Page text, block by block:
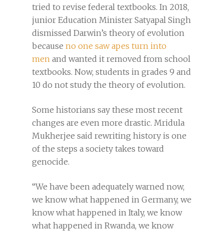
tried to revise federal textbooks. In 2018,
junior Education Minister Satyapal Singh
dismissed Darwin’s theory of evolution
because no one saw apes turn into
men and wanted it removed from school
textbooks. Now, students in grades 9 and
10 do not study the theory of evolution.
Some historians say these most recent
changes are even more drastic. Mridula
Mukherjee said rewriting history is one
of the steps a society takes toward
genocide.
“We have been adequately warned now,
we know what happened in Germany, we
know what happened in Italy, we know
what happened in Rwanda, we know